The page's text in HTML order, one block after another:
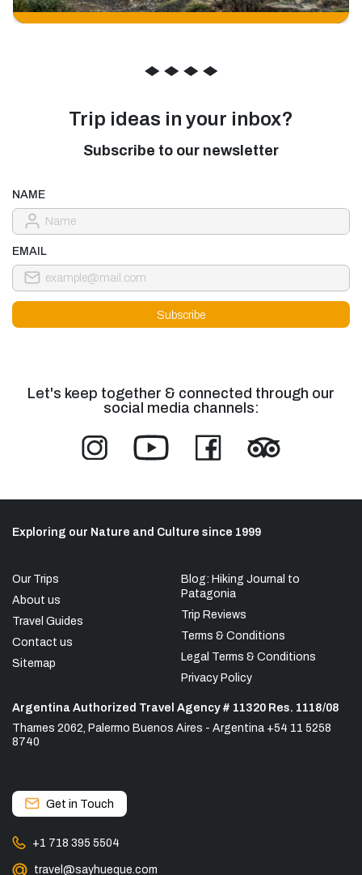
◆ ◆ ◆ ◆
Trip ideas in your inbox?
Subscribe to our newsletter
NAME
EMAIL
Let's keep together & connected through our
social media channels:
Exploring our Nature and Culture since 1999
Our Trips
About us
Travel Guides
Contact us
Sitemap
Blog: Hiking Journal to
Patagonia
Trip Reviews
Terms & Conditions
Legal Terms & Conditions
Privacy Policy
Argentina Authorized Travel Agency # 11320 Res. 1118/08
Thames 2062, Palermo Buenos Aires - Argentina +54 11 5258
8740
Get in Touch
+1 718 395 5504
travel@sayhueque.com